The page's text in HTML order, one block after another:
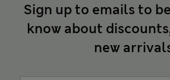
Sign up to emails to
know about
new